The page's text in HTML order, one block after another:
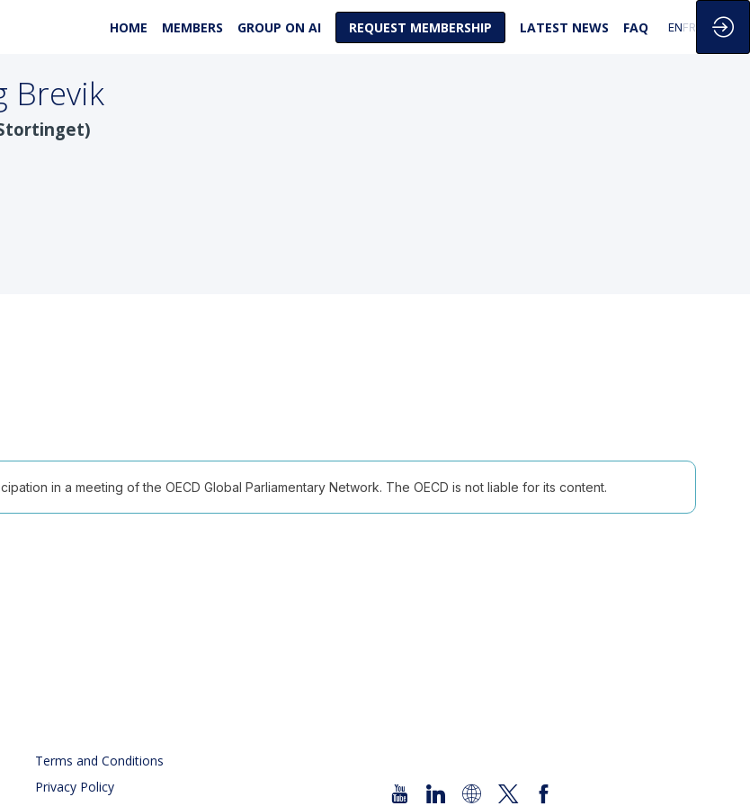
HOME MEMBERS GROUP ON AI REQUEST MEMBERSHIP LATEST NEWS FAQ ENFR
Brevik
in a meeting of the OECD Global Parliamentary Network. The OECD is not liable for its content.
Terms and Conditions
Privacy Policy